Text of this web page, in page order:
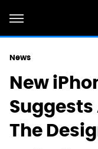
News
New
Suggests
The